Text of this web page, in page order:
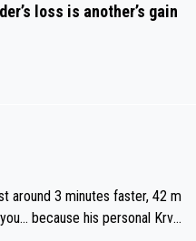
loss is another’s gain